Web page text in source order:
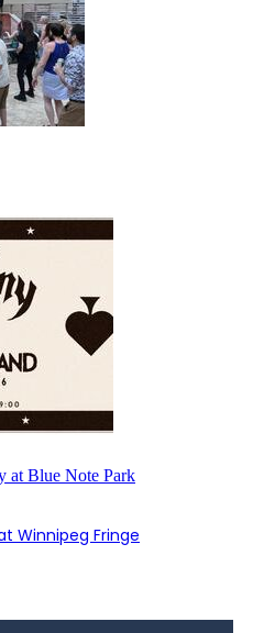
at Blue Note Park
Winnipeg Fringe